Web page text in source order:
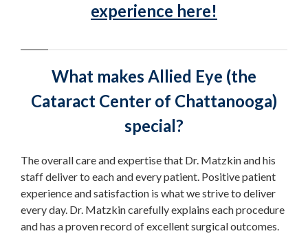
experience here!
What makes Allied Eye (the
Cataract Center of Chattanooga)
special?
The overall care and expertise that Dr. Matzkin and his
staff deliver to each and every patient. Positive patient
experience and satisfaction is what we strive to deliver
every day. Dr. Matzkin carefully explains each procedure
and has a proven record of excellent surgical outcomes.